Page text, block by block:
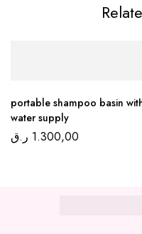
portable shampoo basin
water supply
1.300,00 ر.ق